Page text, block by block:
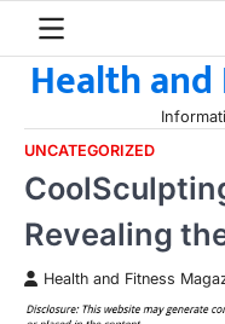
contentHealth
UNCATEGORIZED
Revealing
Health and Fitness